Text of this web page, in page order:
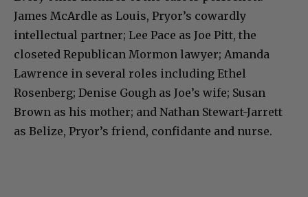
James McArdle as Louis, Pryor’s cowardly
intellectual partner; Lee Pace as Joe Pitt, the
closeted Republican Mormon lawyer; Amanda
Lawrence in several roles including Ethel
Rosenberg; Denise Gough as Joe’s wife; Susan
Brown as his mother; and Nathan Stewart-Jarrett
as Belize, Pryor’s friend, confidante and nurse.